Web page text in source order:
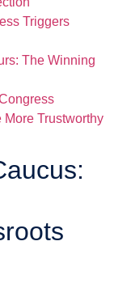
Triggers
The Winning
Trustworthy